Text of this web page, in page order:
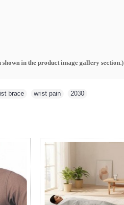
shown in the product image gallery section.)
brace wrist pain 2030